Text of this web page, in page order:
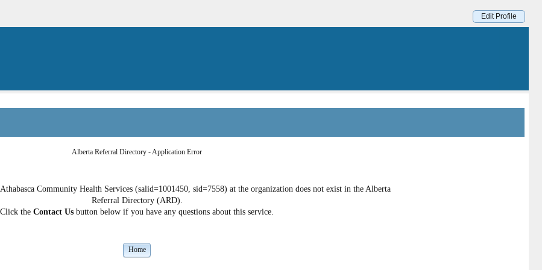
Edit Profile
Alberta Referral Directory - Application Error
Community Health Services (salid=1001450, sid=7558) at the organization does not exist in the Alberta
Referral Directory (ARD).
Click the Contact Us button below if you have any questions about this service.
Home